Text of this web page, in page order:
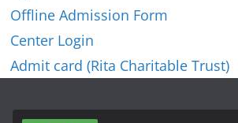
Offline Admission Form
Center Login
Admit card (Rita Charitable Trust)